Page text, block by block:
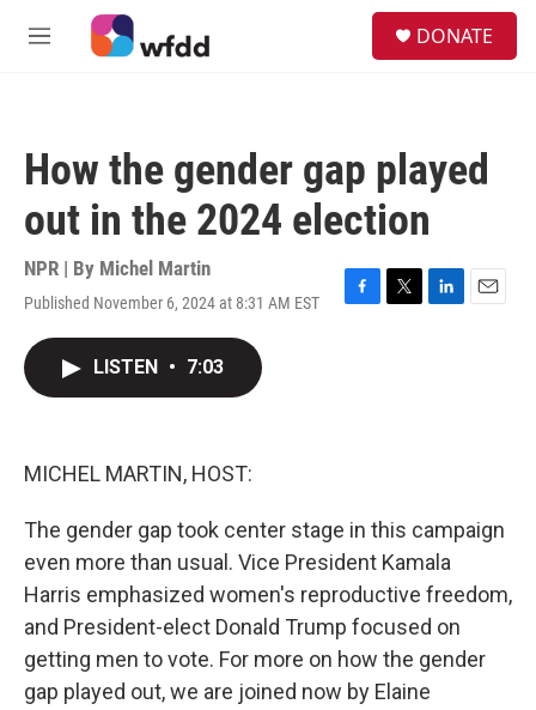
Skip to main content
M
DONATE
How the gender gap played
out in the 2024 election
NPR | By Michel Martin
Published November 6, 2024 at 8:31 AM EST
F
T
L
E
LISTEN • 7:03
MICHEL MARTIN, HOST:
The gender gap took center stage in this campaign
even more than usual. Vice President Kamala
Harris emphasized women's reproductive freedom,
and President-elect Donald Trump focused on
getting men to vote. For more on how the gender
gap played out, we are joined now by Elaine